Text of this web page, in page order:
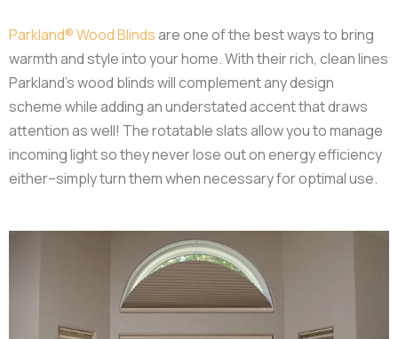
Parkland® Wood Blindsare one of the best ways to bring
warmth and style into your home. With their rich, clean lines
Parkland’s wood blinds will complement any design
scheme while adding an understated accent that draws
attention as well! The rotatable slats allow you to manage
incoming light so they never lose out on energy efficiency
either–simply turn them when necessary for optimal use.